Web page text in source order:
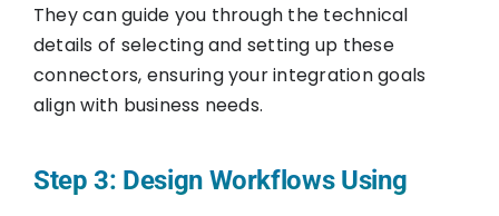
They can guide you through the technical
details of selecting and setting up these
connectors, ensuring your integration goals
align with business needs.
Step 3: Design Workflows Using